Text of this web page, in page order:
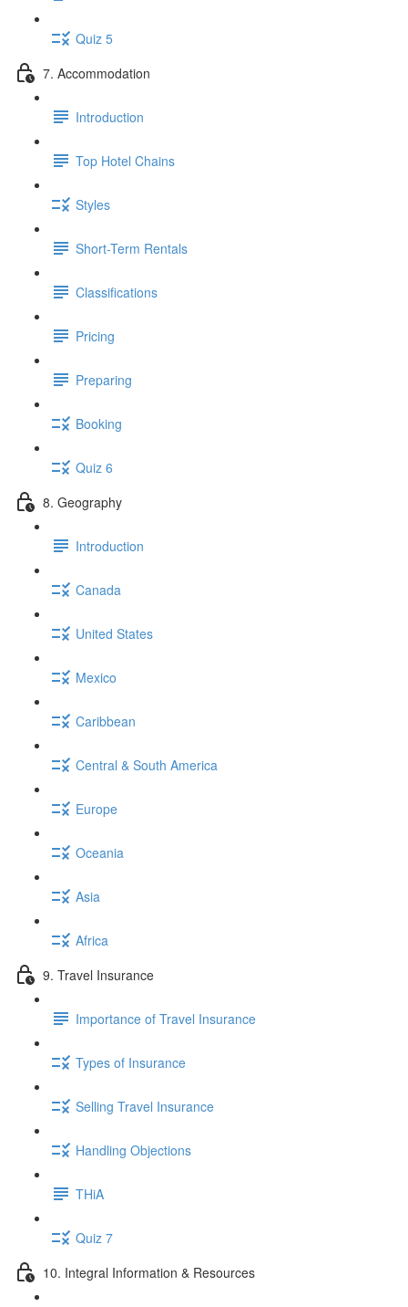
Quiz 5
7. Accommodation
Introduction
Top Hotel Chains
Styles
Short-Term Rentals
Classifications
Pricing
Preparing
Booking
Quiz 6
8. Geography
Introduction
Canada
United States
Mexico
Caribbean
Central & South America
Europe
Oceania
Asia
Africa
9. Travel Insurance
Importance of Travel Insurance
Types of Insurance
Selling Travel Insurance
Handling Objections
THiA
Quiz 7
10. Integral Information & Resources